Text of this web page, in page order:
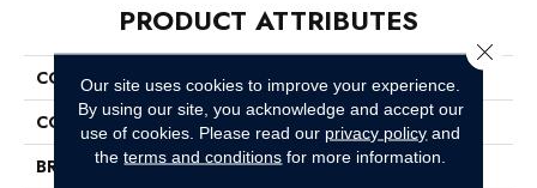
PRODUCT ATTRIBUTES
COLLECTION
Fielder'S Choice 15'
COLOR
Beige/Cream
BRAND
Shaw Floors
Our site uses cookies to improve your experience.
By using our site, you acknowledge and accept our
use of cookies. Please read our privacy policy and
theterms and conditions for more information.
Close